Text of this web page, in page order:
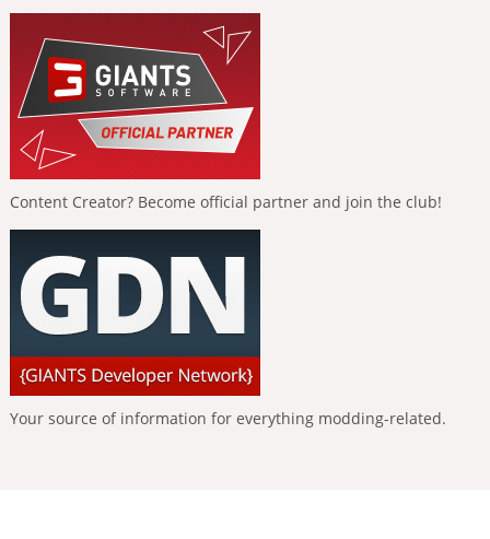
Content Creator? Become official partner and join the club!
Your source of information for everything modding-related.